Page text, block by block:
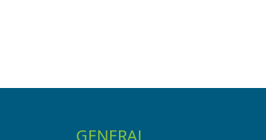
GENERAL